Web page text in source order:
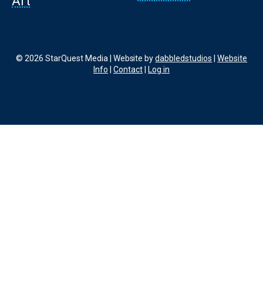
© 2026 StarQuest Media | Website bydabbledstudios |Website
Info |Contact| Log in